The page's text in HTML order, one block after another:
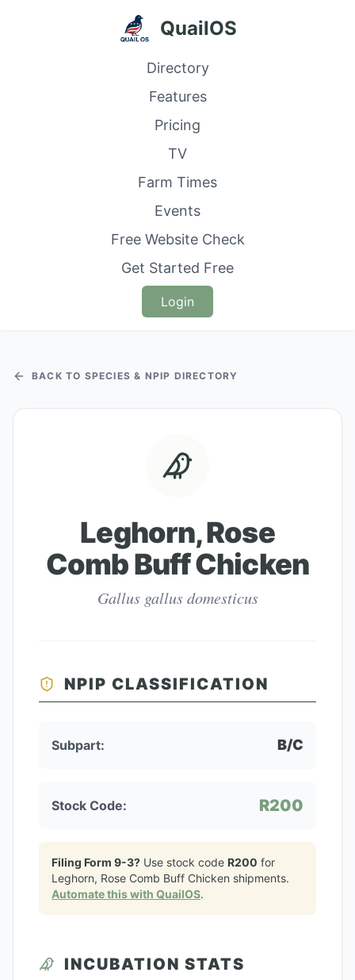
QuailOS
Directory
Features
Pricing
TV
Farm Times
Events
Free Website Check
Get Started Free
Login
BACK TO SPECIES & NPIP DIRECTORY
Leghorn, Rose
Comb Buff Chicken
Gallus gallus domesticus
NPIP CLASSIFICATION
Subpart: B/C
Stock Code: R200
Filing Form 9-3? Use stock code R200 for
Leghorn, Rose Comb Buff Chicken shipments.
Automate this with QuailOS.
INCUBATION STATS